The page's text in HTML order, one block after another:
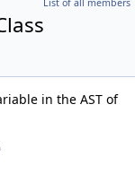
List of all members
in the AST of